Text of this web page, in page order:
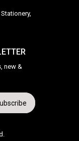
new &